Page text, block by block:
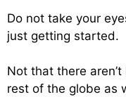
Do not take your
just getting started.
Not that there
rest of the globe as